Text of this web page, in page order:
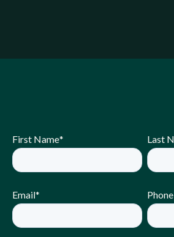
First Name* Last
Email*